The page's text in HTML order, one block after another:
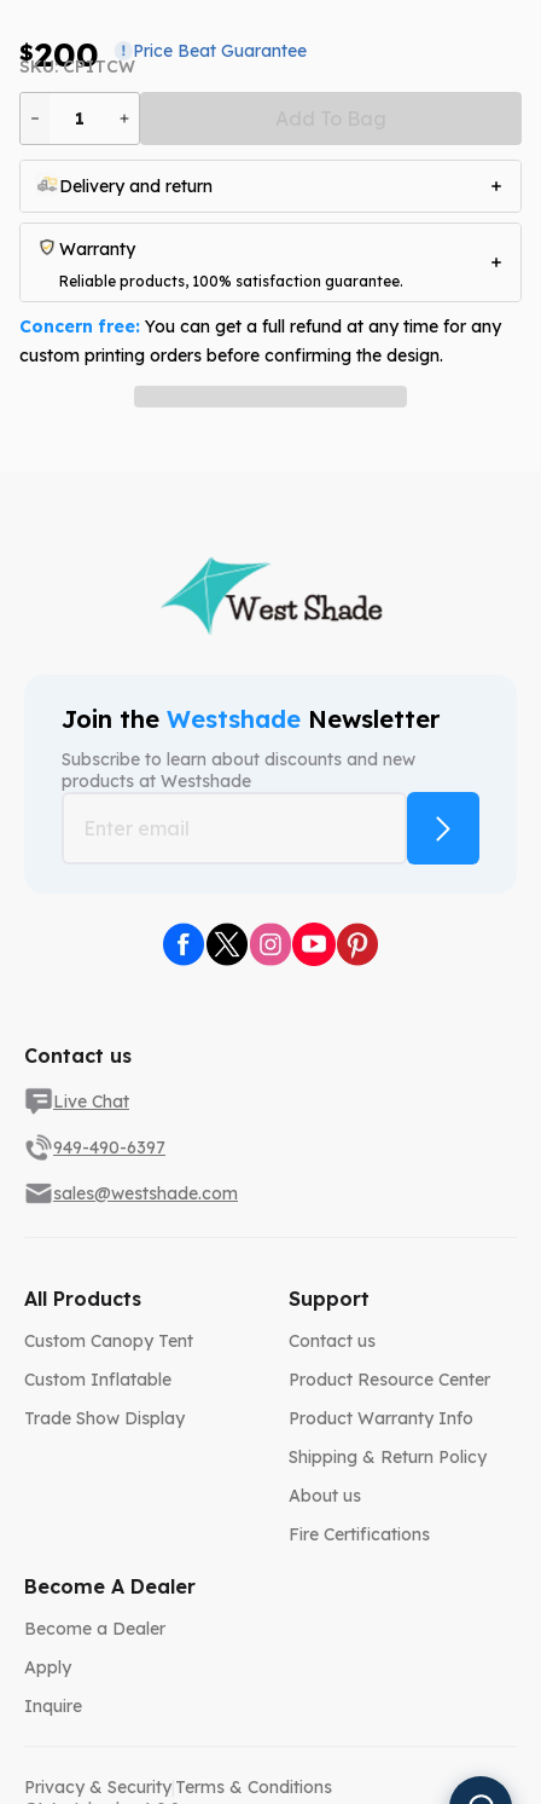
1
Delivery and return
Warranty
Reliable products, 100% satisfaction guarantee.
Concern free: You can get a full refund at any time for any
custom printing orders before confirming the design.
$200 Price Beat Guarantee
SKU: CPITCW
Join the WestshadeNewsletter
Subscribe to learn about discounts and new
products at Westshade
All Products
Custom Canopy Tent
Custom Inflatable
Trade Show Display
Support
Contact us
Product Resource Center
Product Warranty Info
Shipping & Return Policy
About us
Fire Certifications
Become A Dealer
Become a Dealer
Apply
Inquire
Contact us
Live Chat
949-490-6397
sales@westshade.com
Privacy & Security Terms & Conditions